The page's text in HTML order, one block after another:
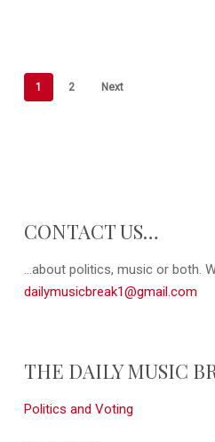
1 2 Next
CONTACT US…
...about politics, music or both.
dailymusicbreak1@gmail.com
THE DAILY MUSIC
Politics and Voting